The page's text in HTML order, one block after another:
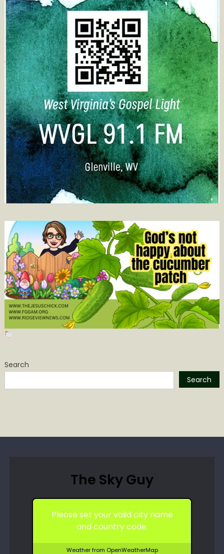
Search
Search
The Sky Guy
Please set your valid city name
and country code.
Weather from OpenWeatherMap